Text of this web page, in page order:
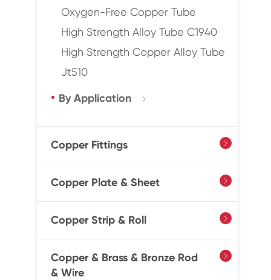
Oxygen-Free Copper Tube
High Strength Alloy Tube C1940
High Strength Copper Alloy Tube
Jt510
By Application 
Copper Fittings 
Copper Plate & Sheet 
Copper Strip & Roll 
Copper & Brass & Bronze Rod
& Wire
